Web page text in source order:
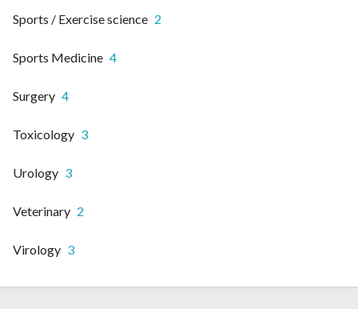
Sports / Exercise science 2
Sports Medicine 4
Surgery 4
Toxicology 3
Urology 3
Veterinary 2
Virology 3